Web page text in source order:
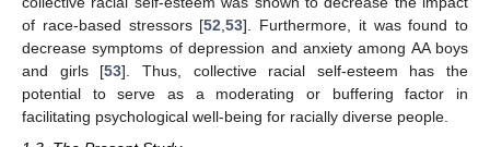
of race-based stressors [52,53]. Furthermore, it was found to
decrease symptoms of depression and anxiety among AA boys
and girls [53]. Thus, collective racial self-esteem has the
potential to serve as a moderating or buffering factor in
facilitating psychological well-being for racially diverse people.